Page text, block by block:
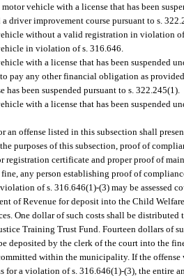
vehicle with a license that has been
driver improvement course pursuant to s.
without a valid registration in violation
in violation of s. 316.646.
with a license that has been suspended
pay any other financial obligation as
has been suspended pursuant to s. 322.245(1).
with a license that has been suspended
an offense listed in this subsection shall
purposes of this subsection, proof of
registration certificate and proper proof of
any person establishing proof of
of s. 316.646(1)-(3) may be assessed
of Revenue for deposit into the Child
One dollar of such costs shall be
Training Trust Fund. Fourteen dollars of
deposited by the clerk of the court into the
within the municipality. If the offense
for a violation of s. 316.646(1)-(3), the entire